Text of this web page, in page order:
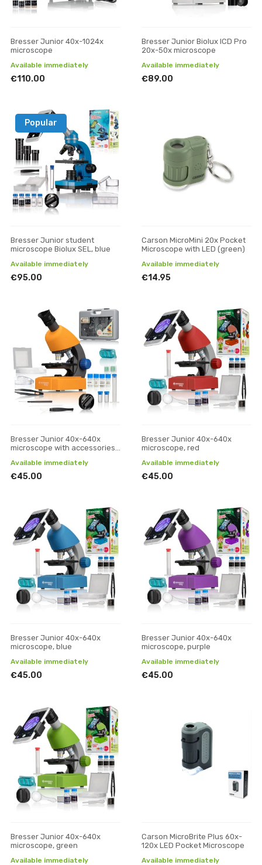
Bresser Junior 40x-1024x
microscope
Available immediately
€110.00
Bresser Junior Biolux ICD Pro
20x-50x microscope
Available immediately
€89.00
Popular
Bresser Junior student
microscope Biolux SEL, blue
Available immediately
€95.00
Carson MicroMini 20x Pocket
Microscope with LED (green)
Available immediately
€14.95
Bresser Junior 40x-640x
microscope with accessories
Available immediately
€45.00
Bresser Junior 40x-640x
microscope, red
Available immediately
€45.00
Bresser Junior 40x-640x
microscope, blue
Available immediately
€45.00
Bresser Junior 40x-640x
microscope, purple
Available immediately
€45.00
Bresser Junior 40x-640x
microscope, green
Available immediately
Carson MicroBrite Plus 60x-
120x LED Pocket Microscope
Available immediately